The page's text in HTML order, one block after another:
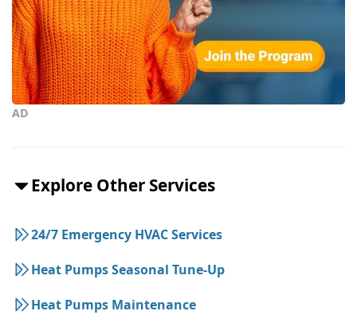
AD
Explore Other Services
24/7 Emergency HVAC Services
Heat Pumps Seasonal Tune-Up
Heat Pumps Maintenance